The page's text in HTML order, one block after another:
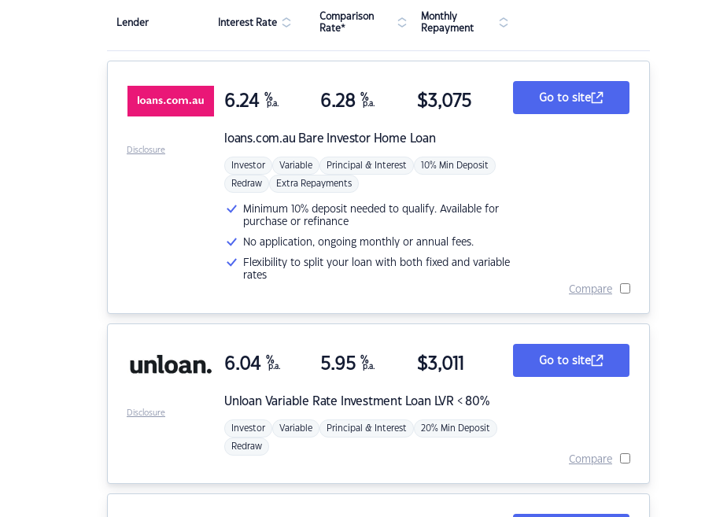
Lender Interest Rate
Comparison
Rate*
Monthly
Repayment
loans.com.au Bare Investor Home Loan
6.24 %
p.a. 6.28 %
p.a. $3,075
Investor Variable Principal & Interest 10% Min Deposit
Redraw Extra Repayments
Minimum 10% deposit needed to qualify. Available for
purchase or refinance
No application, ongoing monthly or annual fees.
Flexibility to split your loan with both fixed and variable
rates
Go to site
Compare
Disclosure
Unloan Variable Rate Investment Loan LVR < 80%
6.04 %
p.a. 5.95 %
p.a. $3,011
Investor Variable Principal & Interest 20% Min Deposit
Redraw
Go to site
Compare
Disclosure